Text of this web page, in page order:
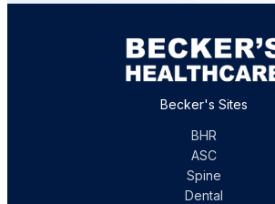
Becker's Sites
BHR
ASC
Spine
Dental